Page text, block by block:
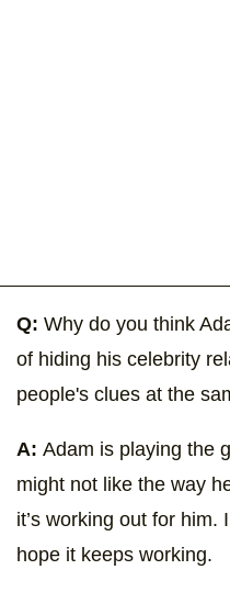
Q: Why do you think
of hiding his celebrity
people's clues at the
A: Adam is playing the
might not like the way
it’s working out for him.
hope it keeps working.